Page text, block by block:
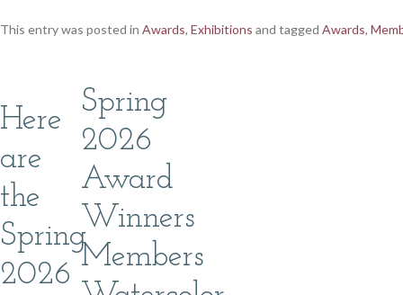
This entry was posted in Awards, Exhibitions and tagged Awards,
Here
are
the
Spring
2026
Spring
2026
Award
Winners
Members